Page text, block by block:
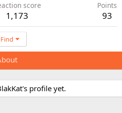
score
1,173
Points
93
Find
profile yet.